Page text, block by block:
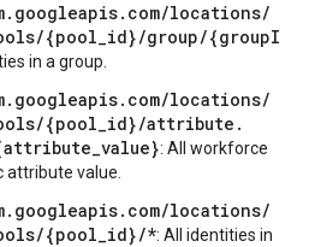
locations/
{pool_id}/group/{groupI
in a group.
locations/
{pool_id}/attribute.
: All workforce
value.
locations/
{pool_id}/*: All identities in